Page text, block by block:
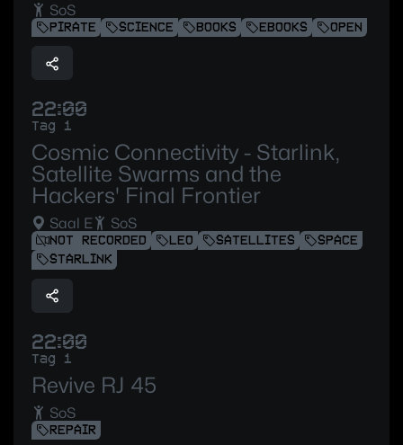
SoS
PIRATE SCIENCE BOOKS EBOOKS OPEN
22:00
Tag 1
Cosmic Connectivity - Starlink,
Satellite Swarms and the
Hackers' Final Frontier
Saal E SoS
NOT RECORDED LEO SATELLITES
SPACE
STARLINK
22:00
Tag 1
Revive RJ 45
SoS
REPAIR